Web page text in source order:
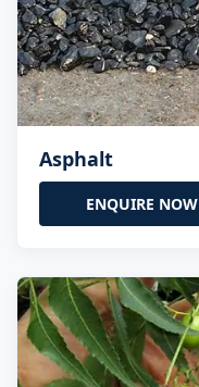
Asphalt
ENQUIRE NOW